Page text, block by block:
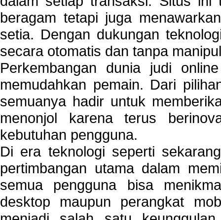
beragam tetapi juga
setia. Dengan dukungan
secara otomatis dan tanpa
Perkembangan dunia judi
memudahkan pemain. Dari
semuanya hadir untuk
menonjol karena terus
kebutuhan pengguna.
Di era teknologi seperti
pertimbangan utama dalam
semua pengguna bisa
desktop maupun perangkat